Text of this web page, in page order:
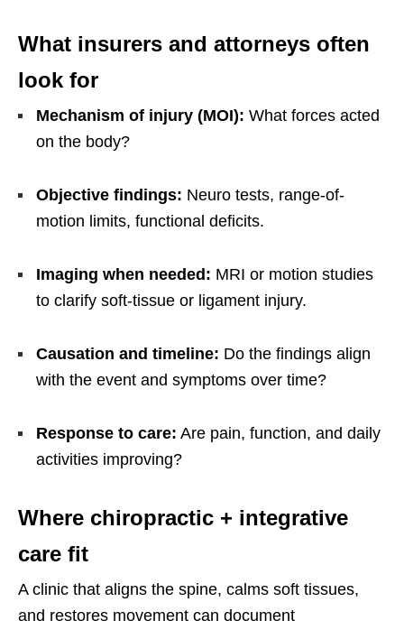
What insurers and attorneys often
look for
Mechanism of injury (MOI): What forces acted
on the body?
Objective findings: Neuro tests, range-of-
motion limits, functional deficits.
Imaging when needed: MRI or motion studies
to clarify soft-tissue or ligament injury.
Causation and timeline: Do the findings align
with the event and symptoms over time?
Response to care: Are pain, function, and daily
activities improving?
Where chiropractic + integrative
care fit
A clinic that aligns the spine, calms soft tissues,
and restores movement can document